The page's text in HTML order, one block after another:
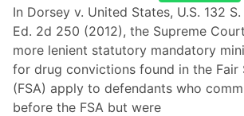
In Dorsey v. United States, U.S. 132
Ed. 2d 250 (2012), the Supreme
more lenient statutory mandatory
for drug convictions found in the Fair
(FSA) apply to defendants who
before the FSA but were